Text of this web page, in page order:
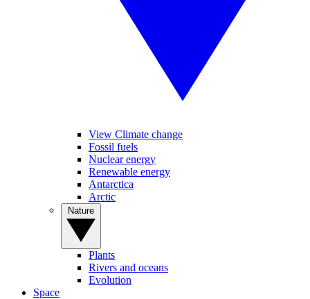
View Climate change
Fossil fuels
Nuclear energy
Renewable energy
Antarctica
Arctic
Plants
Rivers and oceans
Evolution
Space